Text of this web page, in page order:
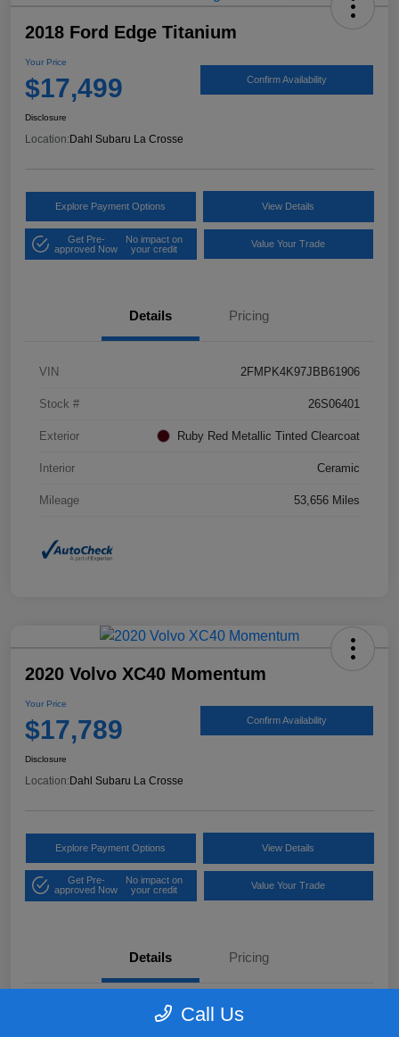
2018 Ford Edge Titanium
Your Price
$17,499 Confirm Availability
Disclosure
Location: Dahl Subaru La Crosse
Explore Payment Options View Details
Get Pre-
approved Now
No impact on
your credit
Value Your Trade
Details Pricing
VIN 2FMPK4K97JBB61906
Stock # 26S06401
Exterior Ruby Red Metallic Tinted Clearcoat
Interior Ceramic
Mileage 53,656 Miles
2020 Volvo XC40 Momentum
Your Price
$17,789 Confirm Availability
Disclosure
Location:Dahl Subaru La Crosse
Explore Payment Options View Details
Get Pre-
approved Now
No impact on
your credit
Value Your Trade
Details Pricing
Call Us